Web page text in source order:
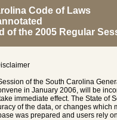
Code of Laws
of the 2005 Regular
of the South Carolina
in January 2006, will be
immediate effect. The State of
of the data, or changes which
was prepared and users rely